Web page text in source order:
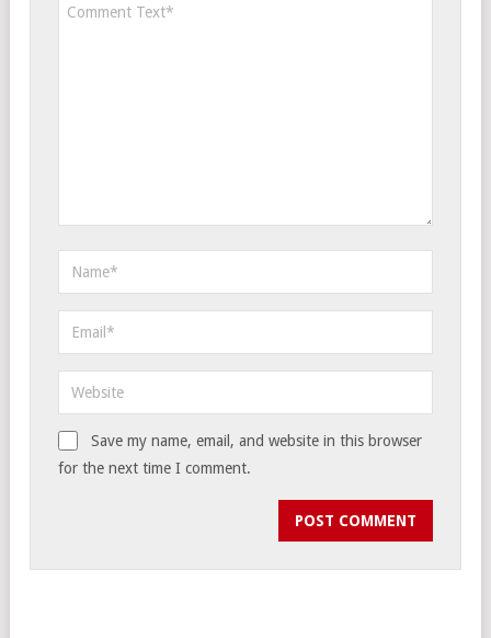
Save my name, email, and website in this browser
for the next time I comment.